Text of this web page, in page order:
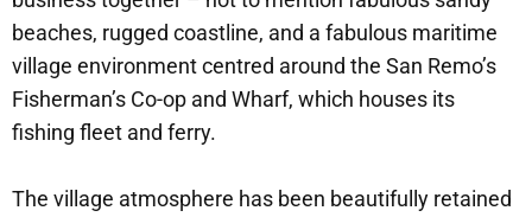
beaches, rugged coastline, and a fabulous maritime
village environment centred around the San Remo’s
Fisherman’s Co-op and Wharf, which houses its
fishing fleet and ferry.
The village atmosphere has been beautifully retained